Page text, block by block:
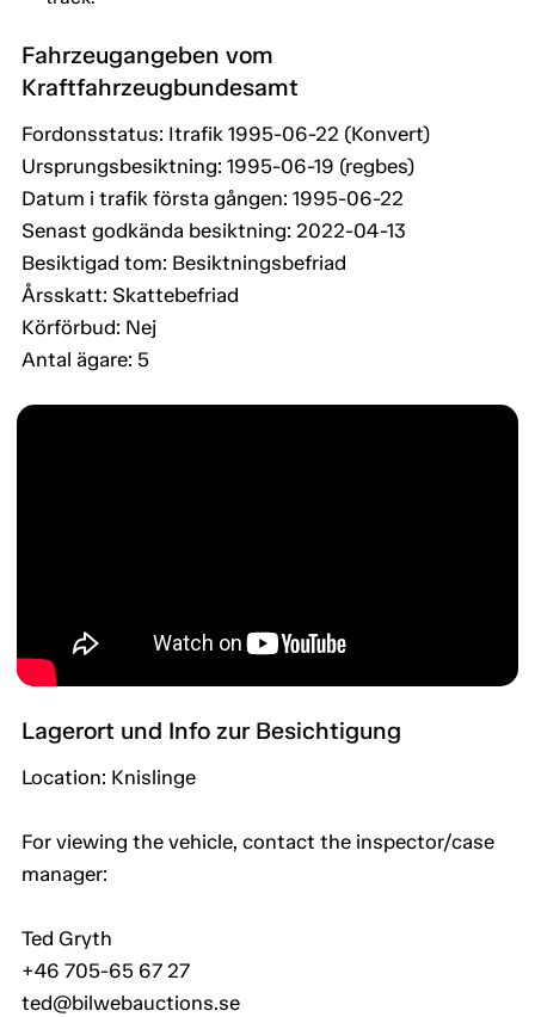
Fahrzeugangeben vom
Kraftfahrzeugbundesamt
Fordonsstatus: Itrafik 1995-06-22 (Konvert)
Ursprungsbesiktning: 1995-06-19 (regbes)
Datum i trafik första gången: 1995-06-22
Senast godkända besiktning: 2022-04-13
Besiktigad tom: Besiktningsbefriad
Årsskatt: Skattebefriad
Körförbud: Nej
Antal ägare: 5
Lagerort und Info zur Besichtigung
Location: Knislinge
For viewing the vehicle, contact the inspector/case
manager:
Ted Gryth
+46 705-65 67 27
ted@bilwebauctions.se